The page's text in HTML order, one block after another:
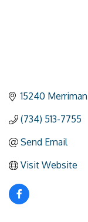
15240
(734) 513-7755
Send Email
Visit Website